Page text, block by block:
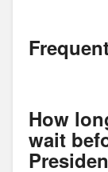
How
wait